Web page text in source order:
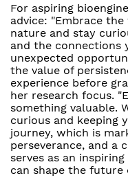
For aspiring
advice: "Embrace
nature and stay
and the connections
unexpected
the value of
experience before
her research focus.
something valuable.
curious and keeping
journey, which is
perseverance, and a
serves as an
can shape the future